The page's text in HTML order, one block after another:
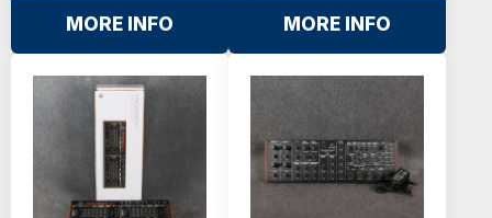
MORE INFO MORE INFO